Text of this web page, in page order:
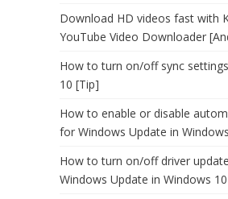
Download HD videos fast with
YouTube Video Downloader
How to turn on/off sync
10 [Tip]
How to enable or disable
for Windows Update in
How to turn on/off driver
Windows Update in Windows